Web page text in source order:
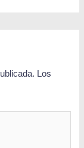
Los